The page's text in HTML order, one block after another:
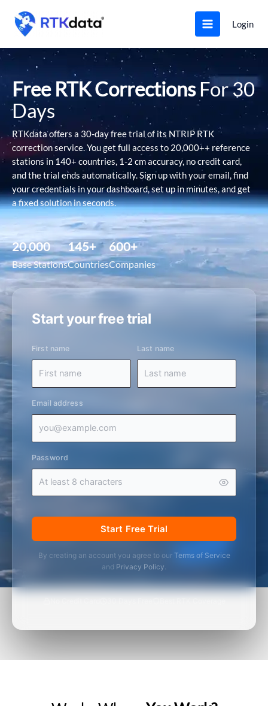
content
Login
Free RTK CorrectionsFor 30
Days
RTKdata offers a 30-day free trial of its NTRIP RTK
correction service. You get full access to 20,000++ reference
stations in 140+ countries, 1-2 cm accuracy, no credit card,
and the trial ends automatically. Sign up with your email, find
your credentials in your dashboard, set up in minutes, and get
a fixed solution in seconds.
Base Stations
20,000
Countries
145+
Companies
600+
Start your free trial
First name Last name
Email address
Password
Start Free Trial
By creating an account you agree to our Terms of Service
and Privacy Policy.